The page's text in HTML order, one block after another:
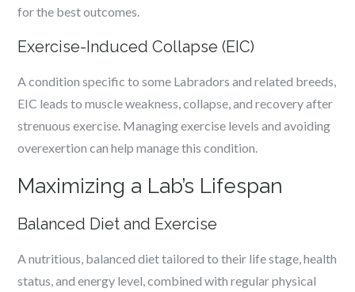
for the best outcomes.
Exercise-Induced Collapse (EIC)
A condition specific to some Labradors and related breeds,
EIC leads to muscle weakness, collapse, and recovery after
strenuous exercise. Managing exercise levels and avoiding
overexertion can help manage this condition.
Maximizing a Lab’s Lifespan
Balanced Diet and Exercise
A nutritious, balanced diet tailored to their life stage, health
status, and energy level, combined with regular physical